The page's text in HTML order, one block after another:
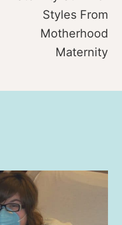
Styles From
Motherhood
Maternity